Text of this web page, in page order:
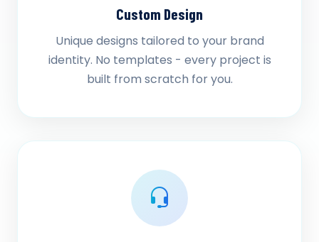
Custom Design
Unique designs tailored to your brand
identity. No templates - every project is
built from scratch for you.